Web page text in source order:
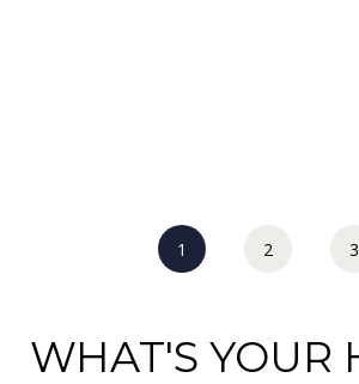
1 2 3
WHAT'S YOUR